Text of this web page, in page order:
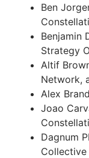
Ben
Benjamin
Strategy
Altif
Network,
Alex
Joao
Dagnum
Collective